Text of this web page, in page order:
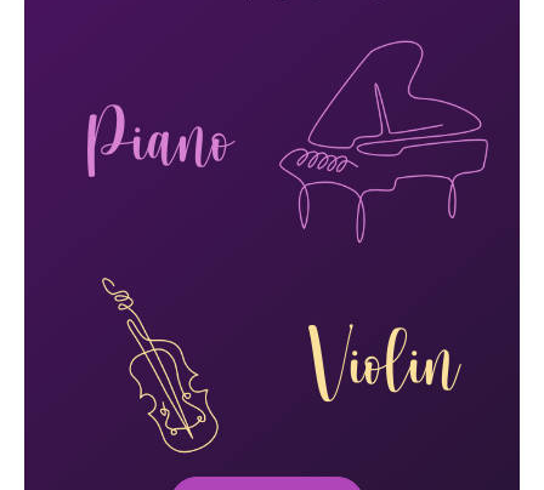
Piano
Violin